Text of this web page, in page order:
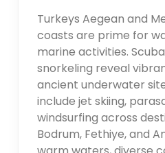
Turkeys Aegean and
coasts are prime for
marine activities.
snorkeling reveal
ancient underwater
include jet skiing,
windsurfing across
Bodrum, Fethiye, and